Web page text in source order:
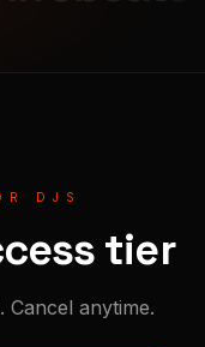
DJS
tier
Cancel anytime.